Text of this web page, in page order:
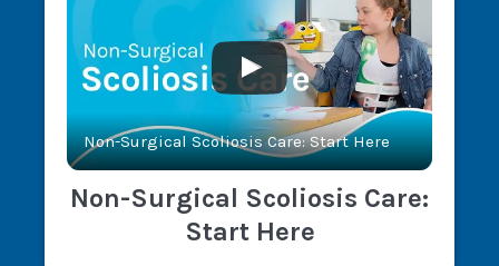
Non-Surgical Scoliosis Care: Start Here
Non-Surgical Scoliosis Care:
Start Here